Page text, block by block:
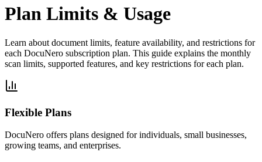
Plan Limits & Usage
Learn about document limits, feature availability, and restrictions for
each DocuNero subscription plan. This guide explains the monthly
scan limits, supported features, and key restrictions for each plan.
Flexible Plans
DocuNero offers plans designed for individuals, small businesses,
growing teams, and enterprises.